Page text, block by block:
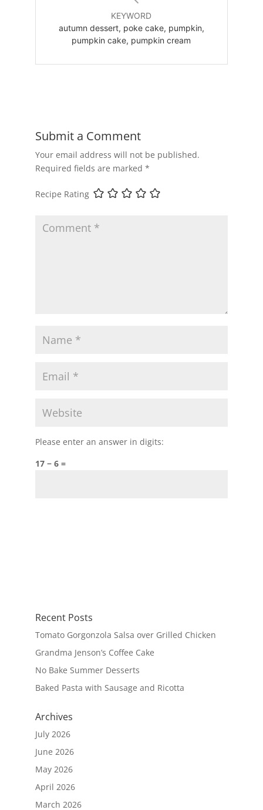
KEYWORD
autumn dessert, poke cake, pumpkin,
pumpkin cake, pumpkin cream
Submit a Comment
Your email address will not be published.
Required fields are marked *
Recipe Rating
Please enter an answer in digits:
17 − 6 =
Recent Posts
Tomato Gorgonzola Salsa over Grilled Chicken
Grandma Jenson’s Coffee Cake
No Bake Summer Desserts
Baked Pasta with Sausage and Ricotta
Archives
July 2026
June 2026
May 2026
April 2026
March 2026